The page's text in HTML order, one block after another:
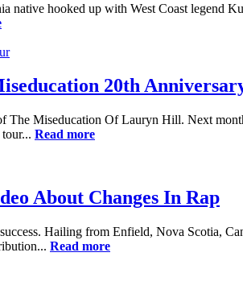
hooked up with West Coast legend
20th
Miseducation Of Lauryn Hill. Next
Read more
About Changes In Rap
Hailing from Enfield, Nova Scotia,
Read more